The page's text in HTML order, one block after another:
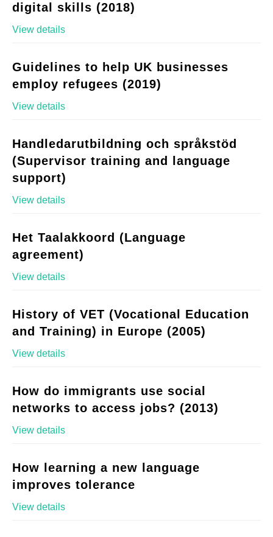
digital skills (2018)
View details
Guidelines to help UK businesses
employ refugees (2019)
View details
Handledarutbildning och språkstöd
(Supervisor training and language
support)
View details
Het Taalakkoord (Language
agreement)
View details
History of VET (Vocational Education
and Training) in Europe (2005)
View details
How do immigrants use social
networks to access jobs? (2013)
View details
How learning a new language
improves tolerance
View details